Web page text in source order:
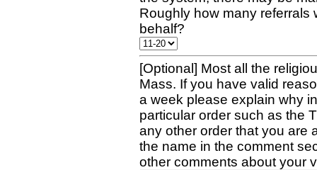
Roughly how many referrals
behalf?
[Optional] Most all the
Mass. If you have valid
a week please explain why
particular order such as the
any other order that you are
the name in the comment
other comments about your